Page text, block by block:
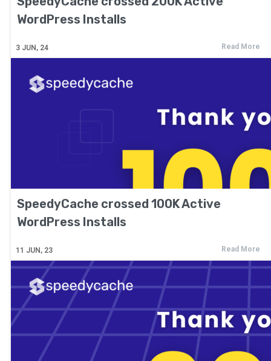
WordPress Installs
3 JUN, 24 Read More
SpeedyCache crossed 100K Active
WordPress Installs
11 JUN, 23 Read More